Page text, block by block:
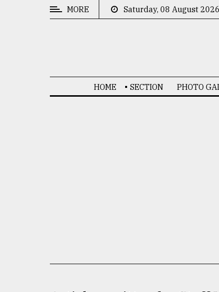
MORE Saturday, 08 August 2026
HOME SECTION PHOTO